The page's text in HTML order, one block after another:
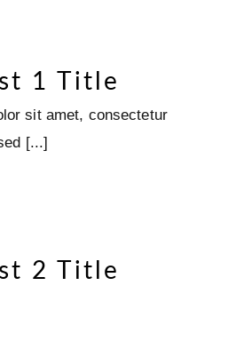
1 Title
sit amet, consectetur
[...]
2 Title